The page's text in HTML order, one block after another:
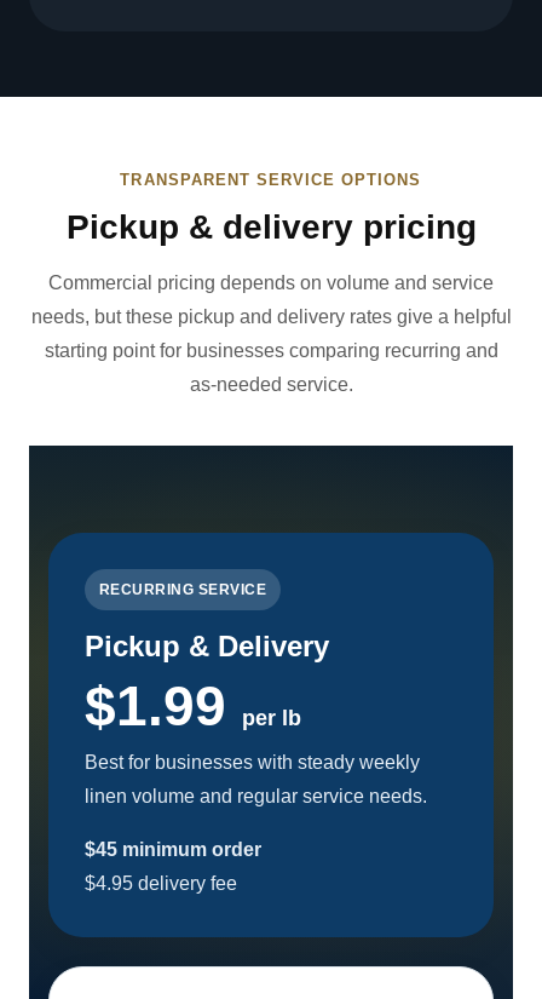
TRANSPARENT SERVICE OPTIONS
Pickup & delivery pricing
Commercial pricing depends on volume and service
needs, but these pickup and delivery rates give a helpful
starting point for businesses comparing recurring and
as-needed service.
RECURRING SERVICE
Pickup & Delivery
$1.99 per lb
Best for businesses with steady weekly
linen volume and regular service needs.
$45 minimum order
$4.95 delivery fee